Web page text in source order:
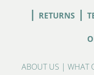
| RETURNS |
ABOUT US | WHAT